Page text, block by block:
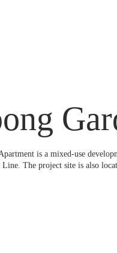
is a mixed-use
Line. The project site is also